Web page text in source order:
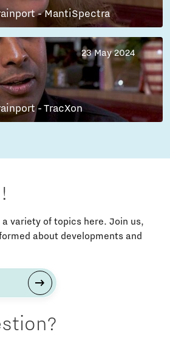
- MantiSpectra
23 May 2024
- TracXon
variety of topics here. Join us,
about developments and